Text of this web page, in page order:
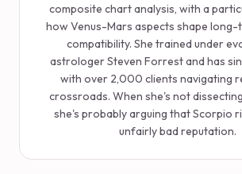
composite chart analysis, with a
how Venus-Mars aspects shape
compatibility. She trained under
astrologer Steven Forrest and has
with over 2,000 clients navigating
crossroads. When she's not
she's probably arguing that Scorpio
unfairly bad reputation.